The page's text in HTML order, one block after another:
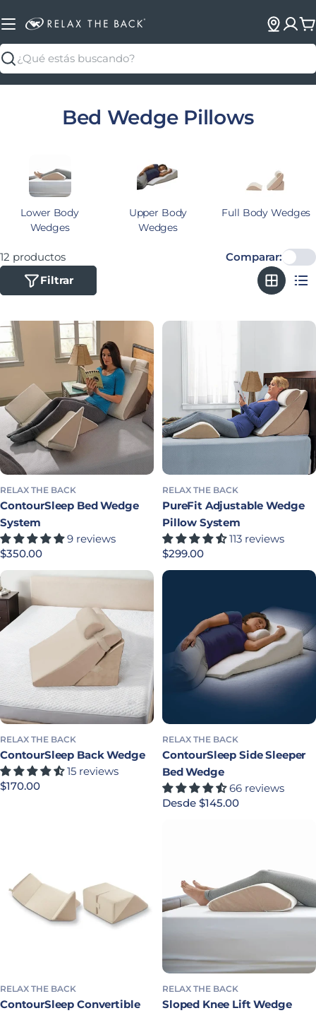
Buscar
Colección:
Bed Wedge Pillows
Lower Body
Wedges
Upper Body
Wedges
Full Body Wedges
12 productos
Filtrar
Comparar:
RELAX THE BACK
ContourSleep Bed Wedge
System
9 reviews
Precio habitual
$350.00
RELAX THE BACK
PureFit Adjustable Wedge
Pillow System
113 reviews
Precio habitual
$299.00
RELAX THE BACK
ContourSleep Back Wedge
15 reviews
Precio habitual
$170.00
RELAX THE BACK
ContourSleep Side Sleeper
Bed Wedge
66 reviews
Precio habitual
Desde $145.00
RELAX THE BACK
ContourSleep Convertible
RELAX THE BACK
Sloped Knee Lift Wedge